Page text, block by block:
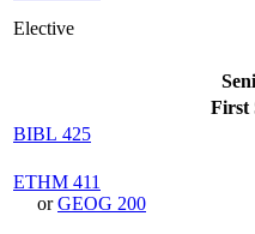
Elective
First
BIBL 425
ETHM 411
orGEOG 200